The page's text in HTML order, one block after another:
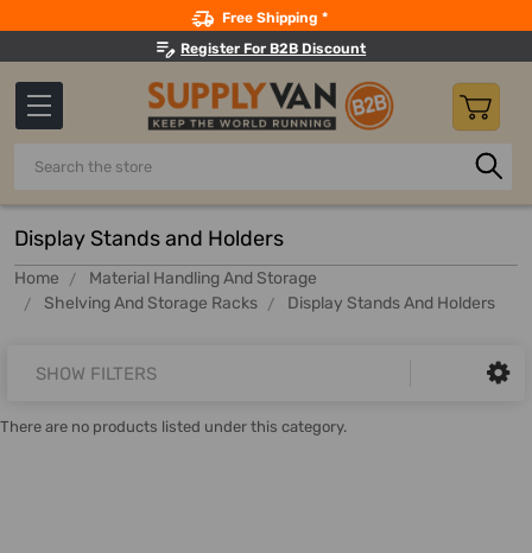
Free Shipping *
Register For B2B Discount
Search
Display Stands and Holders
Home
Material Handling And Storage
Shelving And Storage Racks
Display Stands And Holders
SHOW FILTERS
There are no products listed under this category.